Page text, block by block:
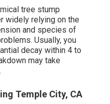
tree stump
widely relying on the
and species of
Usually, you
decay within 4 to
may take
Temple City, CA